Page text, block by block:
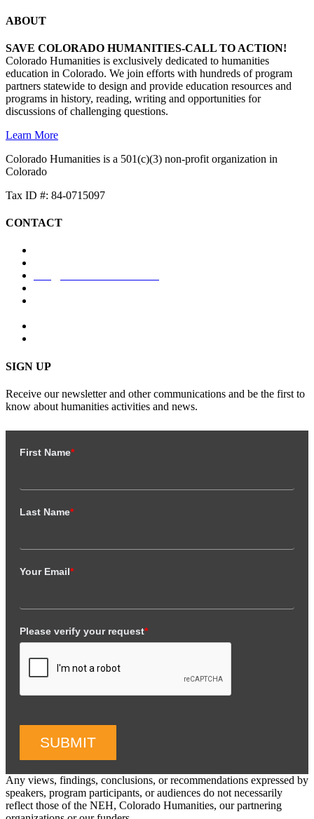
ABOUT
SAVE COLORADO HUMANITIES-CALL TO ACTION!
Colorado Humanities is exclusively dedicated to humanities
education in Colorado. We join efforts with hundreds of program
partners statewide to design and provide education resources and
programs in history, reading, writing and opportunities for
discussions of challenging questions.
Learn More
Colorado Humanities is a 501(c)(3) non-profit organization in
Colorado
Tax ID #: 84-0715097
CONTACT
SIGN UP
Receive our newsletter and other communications and be the first to
know about humanities activities and news.
First Name*
Last Name*
Your Email*
Please verify your request*
SUBMIT
Any views, findings, conclusions, or recommendations expressed by
speakers, program participants, or audiences do not necessarily
reflect those of the NEH, Colorado Humanities, our partnering